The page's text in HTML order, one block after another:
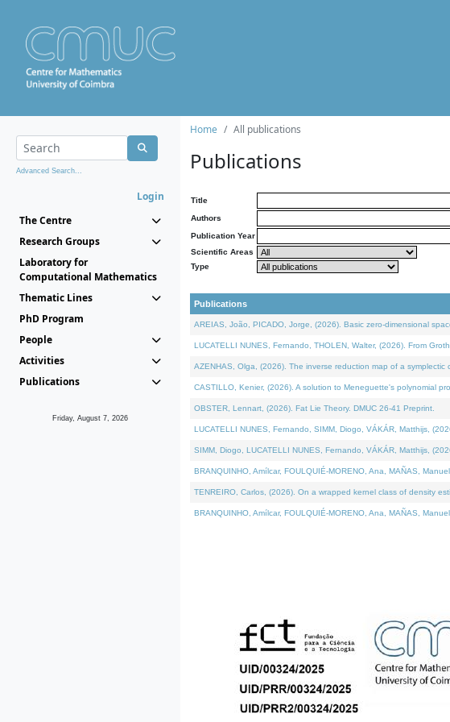
Advanced Search...
Login
The Centre
Research Groups
Laboratory for
Computational Mathematics
Thematic Lines
PhD Program
People
Activities
Publications
Friday, August 7, 2026
Home All publications
Publications
Title
Authors
Publication Year
Scientific Areas
Type
Publications
AREIAS, João, PICADO, Jorge, (2026). Basic zero-dimensional
LUCATELLI NUNES, Fernando, THOLEN, Walter, (2026). From
AZENHAS, Olga, (2026). The inverse reduction map of a
CASTILLO, Kenier, (2026). A solution to Meneguette's polynomial
OBSTER, Lennart, (2026). Fat Lie Theory. DMUC 26-41 Preprint.
LUCATELLI NUNES, Fernando, SIMM, Diogo, VÁKÁR, Matthijs,
SIMM, Diogo, LUCATELLI NUNES, Fernando, VÁKÁR, Matthijs,
BRANQUINHO, Amílcar, FOULQUIÉ-MORENO, Ana, MAÑAS,
TENREIRO, Carlos, (2026). On a wrapped kernel class of density
BRANQUINHO, Amílcar, FOULQUIÉ-MORENO, Ana, MAÑAS,